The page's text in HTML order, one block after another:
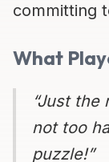
committing
What
“Just the
not too
puzzle!”